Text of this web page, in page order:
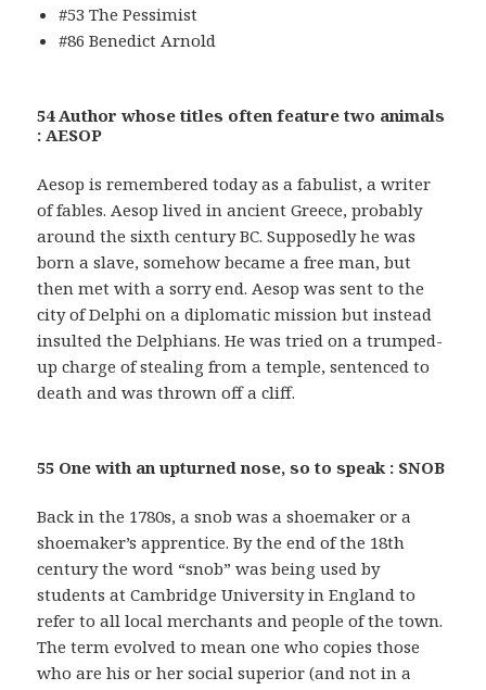
#53 The Pessimist
#86 Benedict Arnold
54 Author whose titles often feature two animals
: AESOP
Aesop is remembered today as a fabulist, a writer
of fables. Aesop lived in ancient Greece, probably
around the sixth century BC. Supposedly he was
born a slave, somehow became a free man, but
then met with a sorry end. Aesop was sent to the
city of Delphi on a diplomatic mission but instead
insulted the Delphians. He was tried on a trumped-
up charge of stealing from a temple, sentenced to
death and was thrown off a cliff.
55 One with an upturned nose, so to speak : SNOB
Back in the 1780s, a snob was a shoemaker or a
shoemaker’s apprentice. By the end of the 18th
century the word “snob” was being used by
students at Cambridge University in England to
refer to all local merchants and people of the town.
The term evolved to mean one who copies those
who are his or her social superior (and not in a